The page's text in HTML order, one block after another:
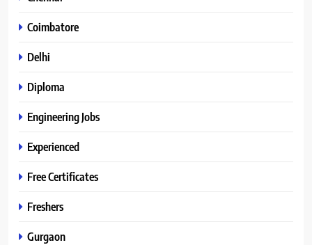
Coimbatore
Delhi
Diploma
Engineering Jobs
Experienced
Free Certificates
Freshers
Gurgaon